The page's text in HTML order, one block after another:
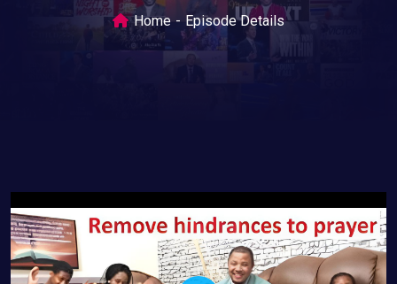
Home Episode Details